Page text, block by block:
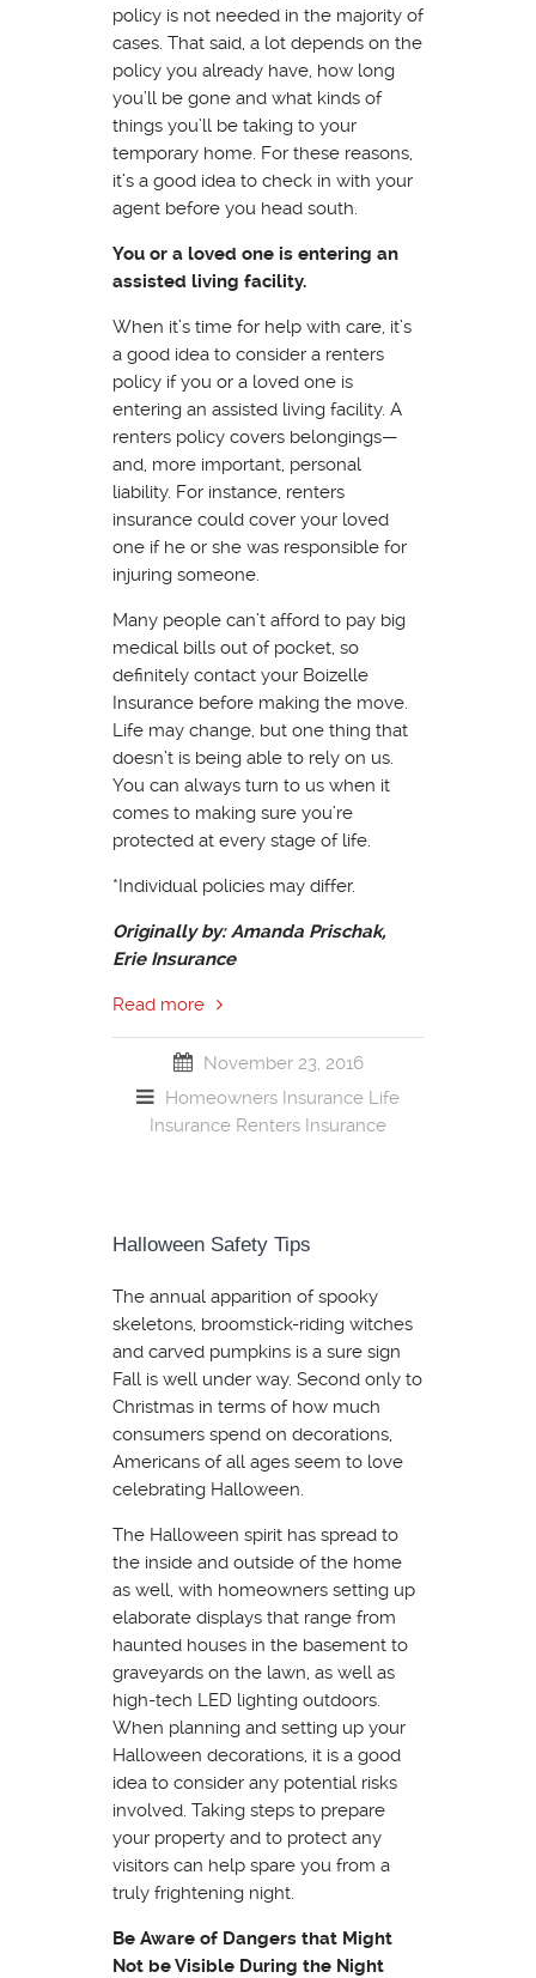
policy is not needed in the majority of
cases. That said, a lot depends on the
policy you already have, how long
you’ll be gone and what kinds of
things you’ll be taking to your
temporary home. For these reasons,
it’s a good idea to check in with your
agent before you head south.
You or a loved one is entering an
assisted living facility.
When it’s time for help with care, it’s
a good idea to consider a renters
policy if you or a loved one is
entering an assisted living facility. A
renters policy covers belongings—
and, more important, personal
liability. For instance, renters
insurance could cover your loved
one if he or she was responsible for
injuring someone.
Many people can’t afford to pay big
medical bills out of pocket, so
definitely contact your Boizelle
Insurance before making the move.
Life may change, but one thing that
doesn’t is being able to rely on us.
You can always turn to us when it
comes to making sure you’re
protected at every stage of life.
*Individual policies may differ.
Originally by: Amanda Prischak,
Erie Insurance
Read more
November 23, 2016
Homeowners Insurance Life
Insurance Renters Insurance
Halloween Safety Tips
The annual apparition of spooky
skeletons, broomstick-riding witches
and carved pumpkins is a sure sign
Fall is well under way. Second only to
Christmas in terms of how much
consumers spend on decorations,
Americans of all ages seem to love
celebrating Halloween.
The Halloween spirit has spread to
the inside and outside of the home
as well, with homeowners setting up
elaborate displays that range from
haunted houses in the basement to
graveyards on the lawn, as well as
high-tech LED lighting outdoors.
When planning and setting up your
Halloween decorations, it is a good
idea to consider any potential risks
involved. Taking steps to prepare
your property and to protect any
visitors can help spare you from a
truly frightening night.
Be Aware of Dangers that Might
Not be Visible During the Night